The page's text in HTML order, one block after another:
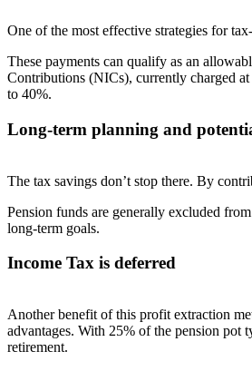
One of the most effective strategies for
These payments can qualify as an
Contributions (NICs), currently charged
to 40%.
Long-term planning and
The tax savings don’t stop there. By
Pension funds are generally excluded
long-term goals.
Income Tax is deferred
Another benefit of this profit extraction
advantages. With 25% of the pension pot
retirement.